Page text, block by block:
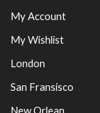
My Account
My Wishlist
London
San Fransisco
New Orlean